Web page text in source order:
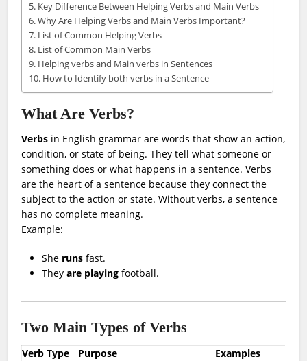
Key Difference Between Helping Verbs and Main Verbs
Why Are Helping Verbs and Main Verbs Important?
List of Common Helping Verbs
List of Common Main Verbs
Helping verbs and Main verbs in Sentences
How to Identify both verbs in a Sentence
What Are Verbs?
Verbs in English grammar are words that show an action,
condition, or state of being. They tell what someone or
something does or what happens in a sentence. Verbs
are the heart of a sentence because they connect the
subject to the action or state. Without verbs, a sentence
has no complete meaning.
Example:
She runs fast.
Theyare playing football.
Two Main Types of Verbs
Verb Type Purpose
Examples